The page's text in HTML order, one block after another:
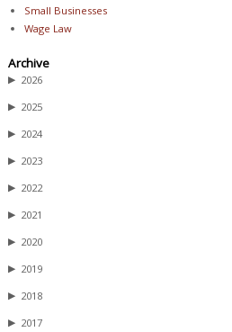
Small Businesses
Wage Law
Archive
▶ 2026
▶ 2025
▶ 2024
▶ 2023
▶ 2022
▶ 2021
▶ 2020
▶ 2019
▶ 2018
▶ 2017